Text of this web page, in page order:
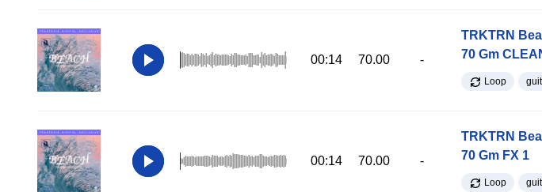
00:14 70.00 -
TRKTRN
70 Gm
Loop
00:14 70.00 -
TRKTRN
70 Gm FX 1
Loop